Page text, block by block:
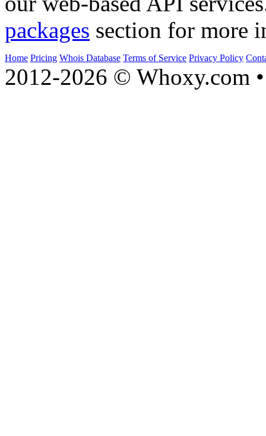
packages section for more
Home Pricing Whois Database Terms of Service Privacy Policy
2012-2026 © Whoxy.com